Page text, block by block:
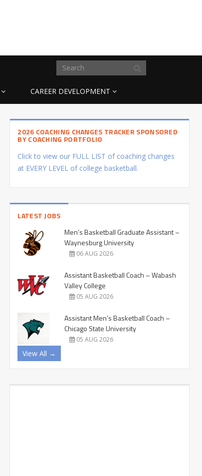
CAREER DEVELOPMENT
2026 COACHING CHANGES TRACKER SPONSORED
BY COACHING PORTFOLIO
Click to view our FULL LIST of coaching changes
at EVERY LEVEL of college basketball.
LATEST JOBS
Men’s Basketball Graduate Assistant –
Waynesburg University
06 AUG 2026
Assistant Basketball Coach – Wabash
Valley College
05 AUG 2026
Assistant Men’s Basketball Coach –
Chicago State University
05 AUG 2026
View All →